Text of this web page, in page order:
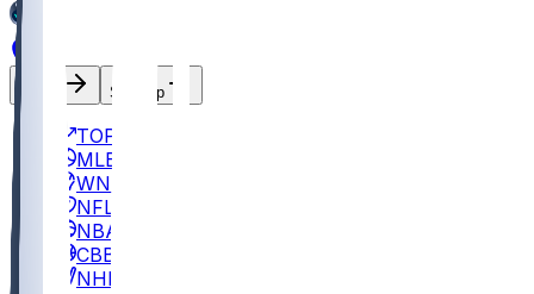
Sign Up
TOP
MLB
WNBA
NFL
NBA
CBB
NHL